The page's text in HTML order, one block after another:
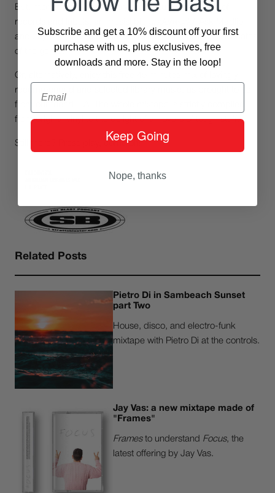
But, more trivially, it is simply great music, an ocean of
records and labels, an irresistible
and Jay Dee, just to name two of the most famous advocates
of the genre.
Or, alternatively, enjoy this free 45 minutes mix of lovingly
recommended and selected library music, as brought to us
from our friend L.A. The whole mixtape is strictly compiled
from original vinyl to the delight of all lovers of tough stuff.
Still there? Press play, come on!
Related Posts
Pietro Di in Sambeach Sunset
part Two
House, disco, and electro-funk
mixtape with Pietro Di at the controls.
Jay Vas: a new mixtape made of
"Frames"
Framesto understand Focus, the
latest offering by Jay Vas.
Subscribe and get a 10% discount off your first
purchase with us, plus exclusives, free
downloads and more. Stay in the loop!
Email
Keep Going
Nope, thanks